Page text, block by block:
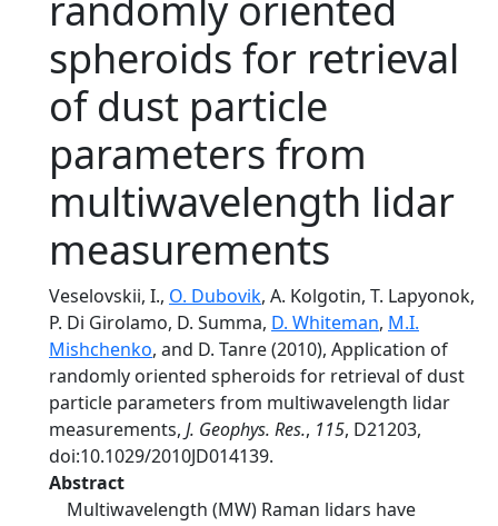
spheroids for retrieval
of dust particle
parameters from
multiwavelength lidar
measurements
Veselovskii, I., O. Dubovik, A. Kolgotin, T. Lapyonok,
P. Di Girolamo, D. Summa, D. Whiteman, M.I.
Mishchenko, and D. Tanre (2010), Application of
randomly oriented spheroids for retrieval of dust
particle parameters from multiwavelength lidar
measurements, J. Geophys. Res., 115, D21203,
doi:10.1029/2010JD014139.
Abstract
Multiwavelength (MW) Raman lidars have